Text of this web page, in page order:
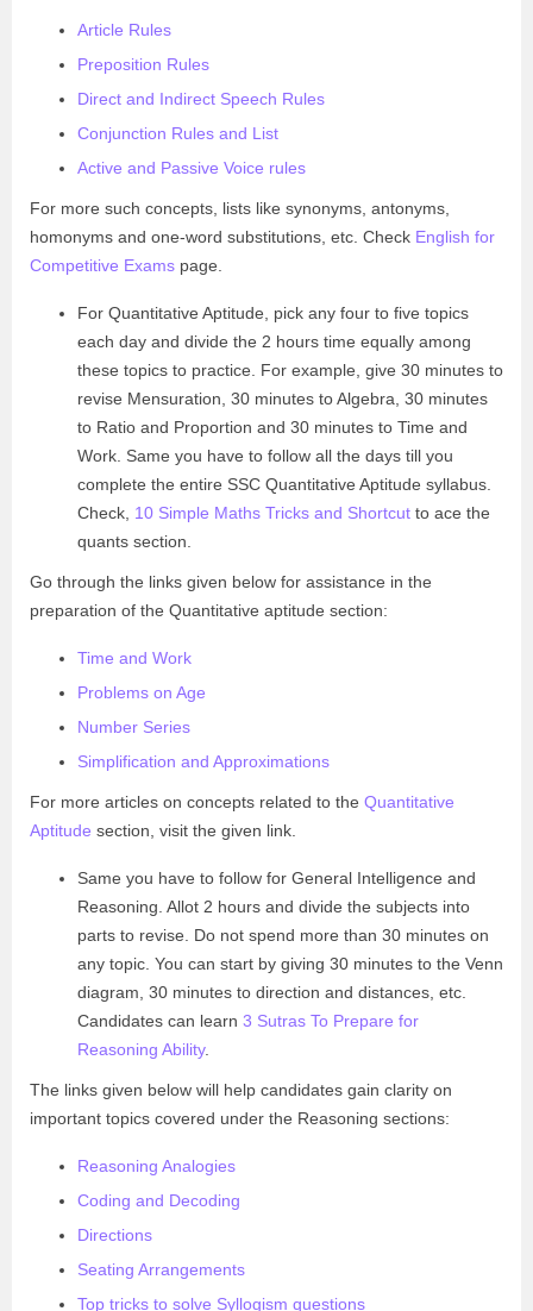
Article Rules
Preposition Rules
Direct and Indirect Speech Rules
Conjunction Rules and List
Active and Passive Voice rules
For more such concepts, lists like synonyms, antonyms,
homonyms and one-word substitutions, etc. Check English for
Competitive Exams page.
For Quantitative Aptitude, pick any four to five topics
each day and divide the 2 hours time equally among
these topics to practice. For example, give 30 minutes to
revise Mensuration, 30 minutes to Algebra, 30 minutes
to Ratio and Proportion and 30 minutes to Time and
Work. Same you have to follow all the days till you
complete the entire SSC Quantitative Aptitude syllabus.
Check, 10 Simple Maths Tricks and Shortcut to ace the
quants section.
Go through the links given below for assistance in the
preparation of the Quantitative aptitude section:
Time and Work
Problems on Age
Number Series
Simplification and Approximations
For more articles on concepts related to the Quantitative
Aptitude section, visit the given link.
Same you have to follow for General Intelligence and
Reasoning. Allot 2 hours and divide the subjects into
parts to revise. Do not spend more than 30 minutes on
any topic. You can start by giving 30 minutes to the Venn
diagram, 30 minutes to direction and distances, etc.
Candidates can learn 3 Sutras To Prepare for
Reasoning Ability.
The links given below will help candidates gain clarity on
important topics covered under the Reasoning sections:
Reasoning Analogies
Coding and Decoding
Directions
Seating Arrangements
Top tricks to solve Syllogism questions